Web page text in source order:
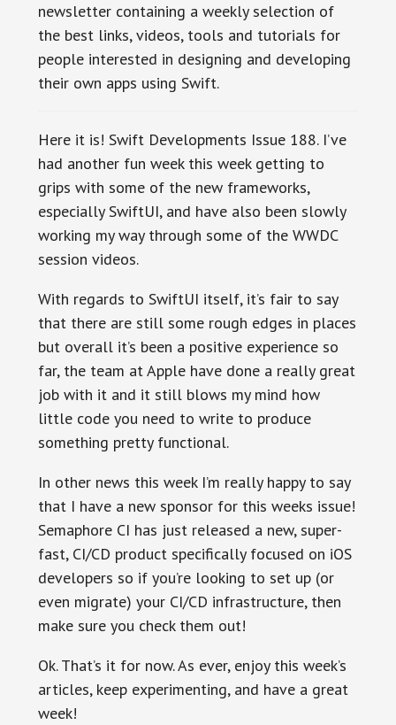
newsletter containing a weekly selection of
the best links, videos, tools and tutorials for
people interested in designing and developing
their own apps using Swift.
Here it is! Swift Developments Issue 188. I’ve
had another fun week this week getting to
grips with some of the new frameworks,
especially SwiftUI, and have also been slowly
working my way through some of the WWDC
session videos.
With regards to SwiftUI itself, it’s fair to say
that there are still some rough edges in places
but overall it’s been a positive experience so
far, the team at Apple have done a really great
job with it and it still blows my mind how
little code you need to write to produce
something pretty functional.
In other news this week I’m really happy to say
that I have a new sponsor for this weeks issue!
Semaphore CI has just released a new, super-
fast, CI/CD product specifically focused on iOS
developers so if you’re looking to set up (or
even migrate) your CI/CD infrastructure, then
make sure you check them out!
Ok. That’s it for now. As ever, enjoy this week’s
articles, keep experimenting, and have a great
week!